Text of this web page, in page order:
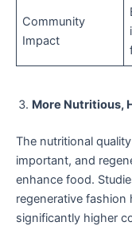
Community
Impact
More Nutritious,
The nutritional
important, and
enhance food.
regenerative
significantly higher